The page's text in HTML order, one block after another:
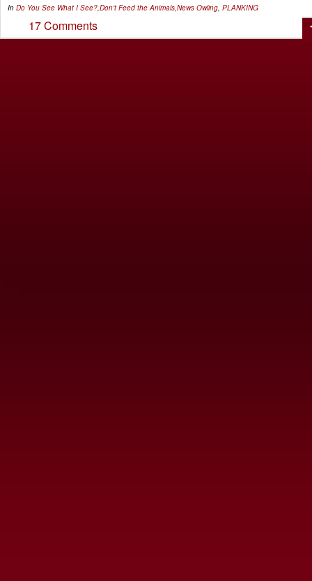
In Do You See What I See?,Don't Feed the Animals,News Owling, PLANKING
17 Comments